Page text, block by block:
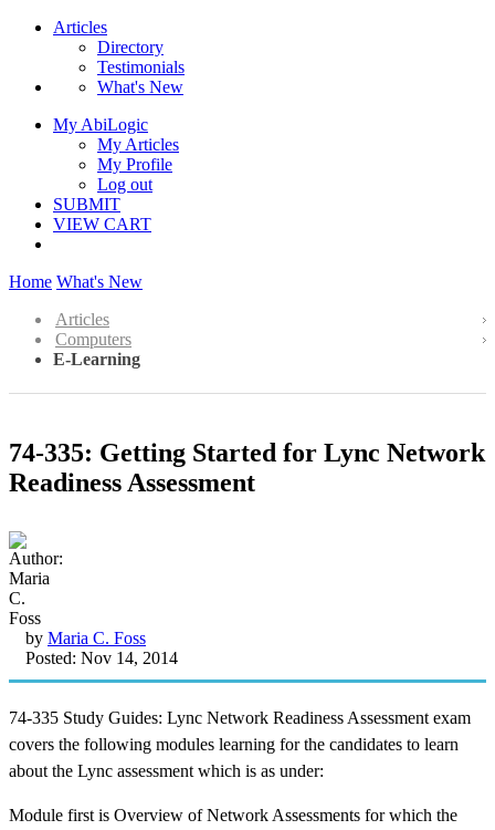
Articles
Directory
Testimonials
What's New
My AbiLogic
My Articles
My Profile
Log out
SUBMIT
VIEW CART
Home What's New
Articles
Computers
E-Learning
74-335: Getting Started for Lync Network
Readiness Assessment
by Maria C. Foss
Posted: Nov 14, 2014
74-335 Study Guides: Lync Network Readiness Assessment exam
covers the following modules learning for the candidates to learn
about the Lync assessment which is as under:
Module first is Overview of Network Assessments for which the